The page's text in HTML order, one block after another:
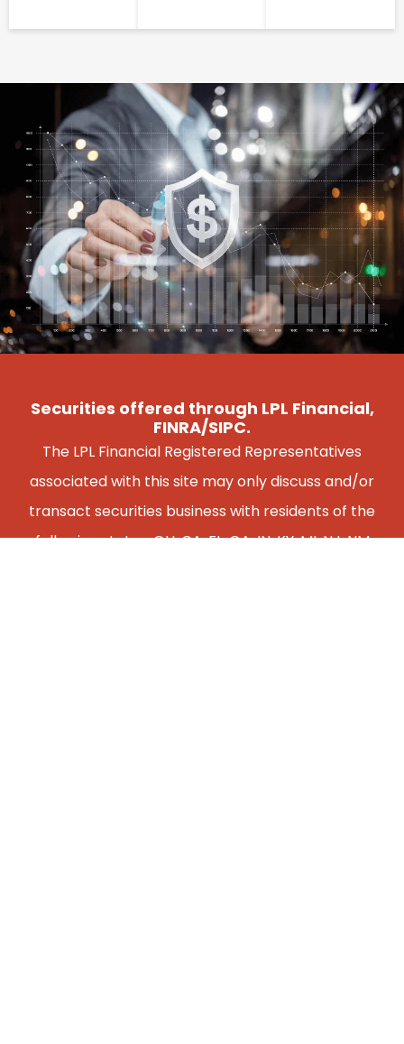
Securities offered through LPL Financial,
FINRA/SIPC.
The LPL Financial Registered Representatives
associated with this site may only discuss and/or
transact securities business with residents of the
following states: OH, CA, FL, GA, IN, KY, MI, NJ, NM